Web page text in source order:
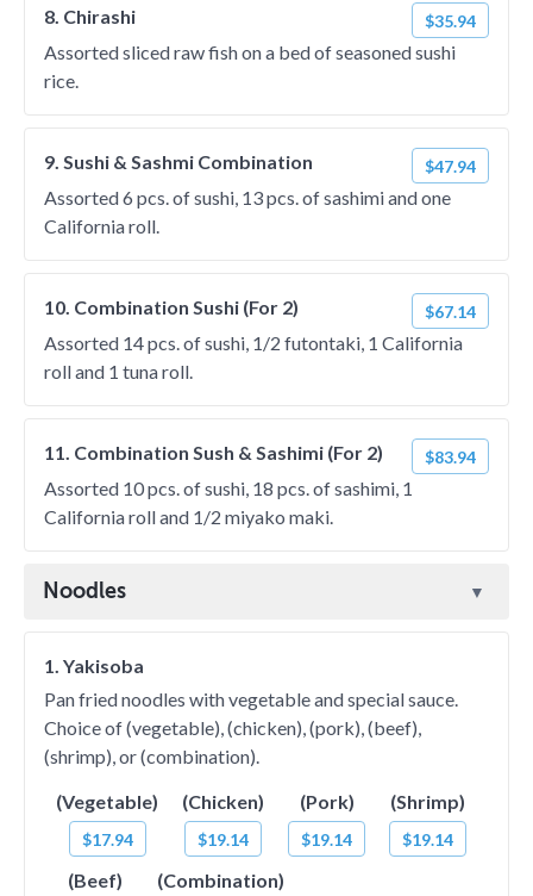
8. Chirashi $35.94
Assorted sliced raw fish on a bed of seasoned sushi
rice.
9. Sushi & Sashmi Combination $47.94
Assorted 6 pcs. of sushi, 13 pcs. of sashimi and one
California roll.
10. Combination Sushi (For 2) $67.14
Assorted 14 pcs. of sushi, 1/2 futontaki, 1 California
roll and 1 tuna roll.
11. Combination Sush & Sashimi (For 2) $83.94
Assorted 10 pcs. of sushi, 18 pcs. of sashimi, 1
California roll and 1/2 miyako maki.
Noodles
1. Yakisoba
Pan fried noodles with vegetable and special sauce.
Choice of (vegetable), (chicken), (pork), (beef),
(shrimp), or (combination).
(Vegetable)
$17.94
(Chicken)
$19.14
(Pork)
$19.14
(Shrimp)
$19.14
(Beef) (Combination)